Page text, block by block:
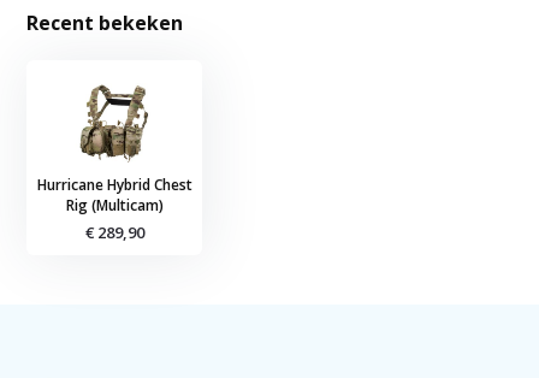
Recent bekeken
Hurricane Hybrid Chest
Rig (Multicam)
€ 289,90